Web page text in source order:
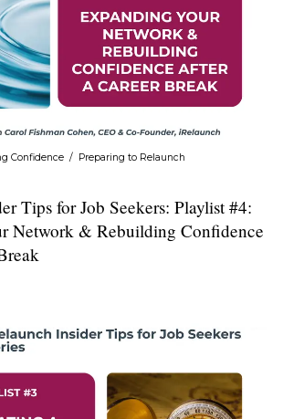
Confidence / Preparing to Relaunch
Tips for Job Seekers: Playlist #4:
Network & Rebuilding Confidence